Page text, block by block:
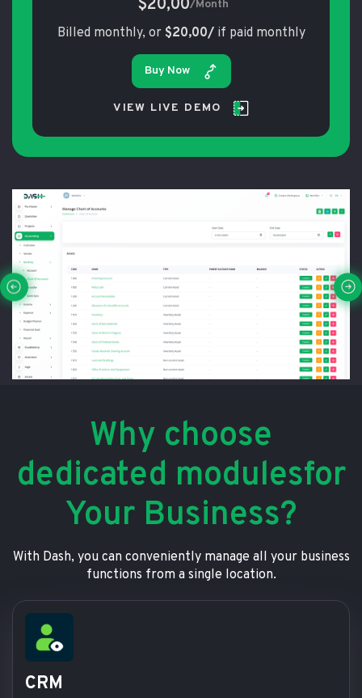
$20,00/Month
Billed monthly, or $20,00/if paid monthly
Buy Now
VIEW LIVE DEMO
Why choose
dedicated modulesfor
Your Business?
With Dash, you can conveniently manage all your business
functions from a single location.
CRM